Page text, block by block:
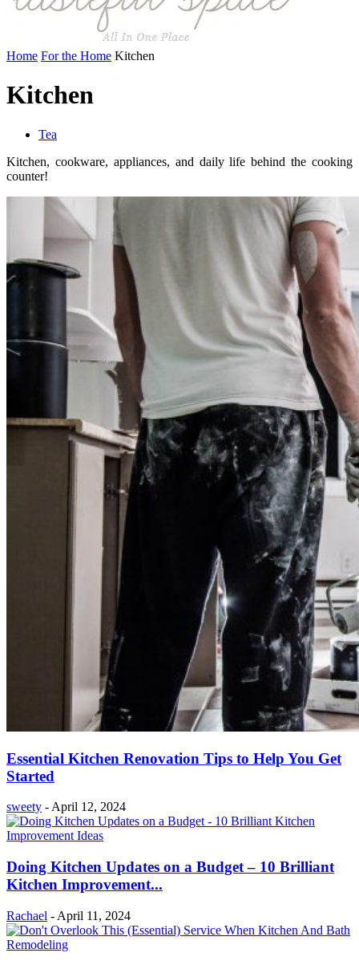
Home For the Home Kitchen
Kitchen
Tea
Kitchen, cookware, appliances, and daily life behind the cooking
counter!
Essential Kitchen Renovation Tips to Help You Get
Started
sweety - April 12, 2024
Doing Kitchen Updates on a Budget – 10 Brilliant
Kitchen Improvement...
Rachael - April 11, 2024